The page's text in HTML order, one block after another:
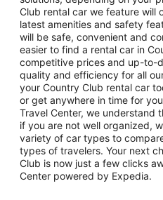
Club rental car we feature will
latest amenities and safety
will be safe, convenient and
easier to find a rental car in
competitive prices and up-to-
quality and efficiency for all
your Country Club rental car
or get anywhere in time for
Travel Center, we understand
if you are not well organized,
variety of car types to
types of travelers. Your next
Club is now just a few clicks
Center powered by Expedia.